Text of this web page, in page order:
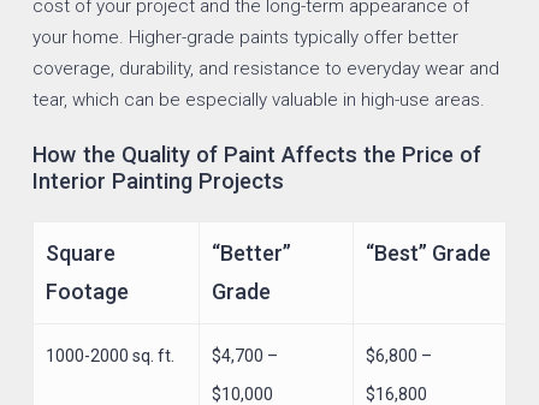
cost of your project and the long-term appearance of
your home. Higher-grade paints typically offer better
coverage, durability, and resistance to everyday wear and
tear, which can be especially valuable in high-use areas.
How the Quality of Paint Affects the Price of
Interior Painting Projects
Square
Footage
“Better”
Grade
“Best” Grade
1000-2000 sq. ft.
$4,700 –
$10,000
$6,800 –
$16,800